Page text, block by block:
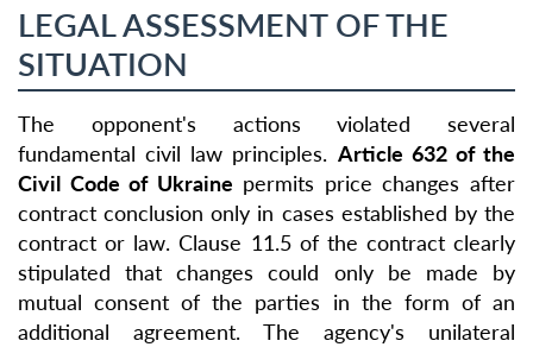
LEGAL ASSESSMENT OF THE
SITUATION
The opponent's actions violated several
fundamental civil law principles. Article 632 of the
Civil Code of Ukraine permits price changes after
contract conclusion only in cases established by the
contract or law. Clause 11.5 of the contract clearly
stipulated that changes could only be made by
mutual consent of the parties in the form of an
additional agreement. The agency's unilateral